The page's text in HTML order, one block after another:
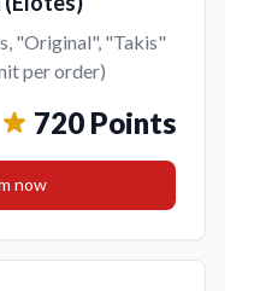
"Original", "Takis"
per order)
720 Points
now